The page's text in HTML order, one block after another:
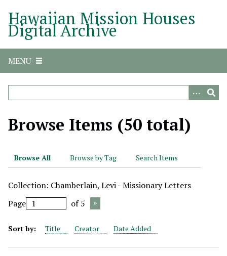
Hawaiian Mission Houses
Digital Archive
MENU
Browse Items (50 total)
Browse All Browse by Tag Search Items
Collection: Chamberlain, Levi - Missionary Letters
Page
of 5
Sort by: Title Creator Date Added